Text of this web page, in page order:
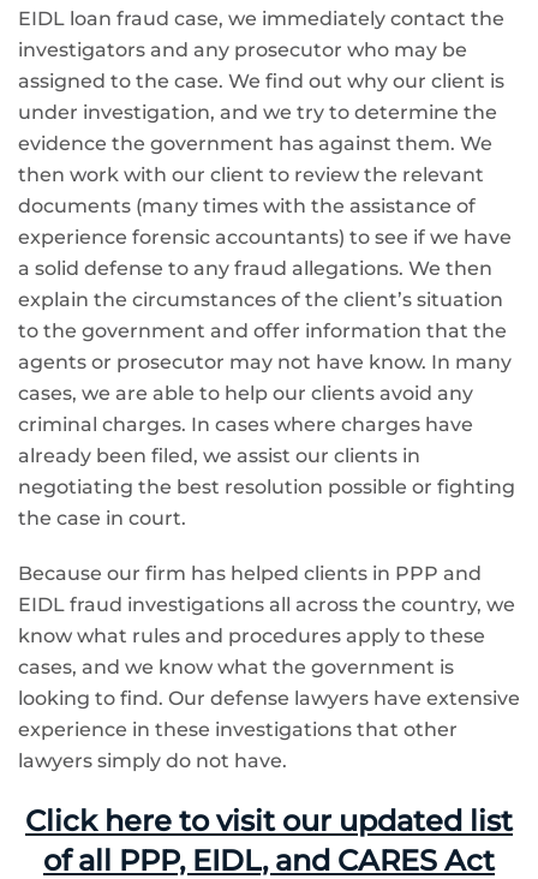
EIDL loan fraud case, we immediately contact the
investigators and any prosecutor who may be
assigned to the case. We find out why our client is
under investigation, and we try to determine the
evidence the government has against them. We
then work with our client to review the relevant
documents (many times with the assistance of
experience forensic accountants) to see if we have
a solid defense to any fraud allegations. We then
explain the circumstances of the client’s situation
to the government and offer information that the
agents or prosecutor may not have know. In many
cases, we are able to help our clients avoid any
criminal charges. In cases where charges have
already been filed, we assist our clients in
negotiating the best resolution possible or fighting
the case in court.
Because our firm has helped clients in PPP and
EIDL fraud investigations all across the country, we
know what rules and procedures apply to these
cases, and we know what the government is
looking to find. Our defense lawyers have extensive
experience in these investigations that other
lawyers simply do not have.
Click here to visit our updated list
of all PPP, EIDL, and CARES Act